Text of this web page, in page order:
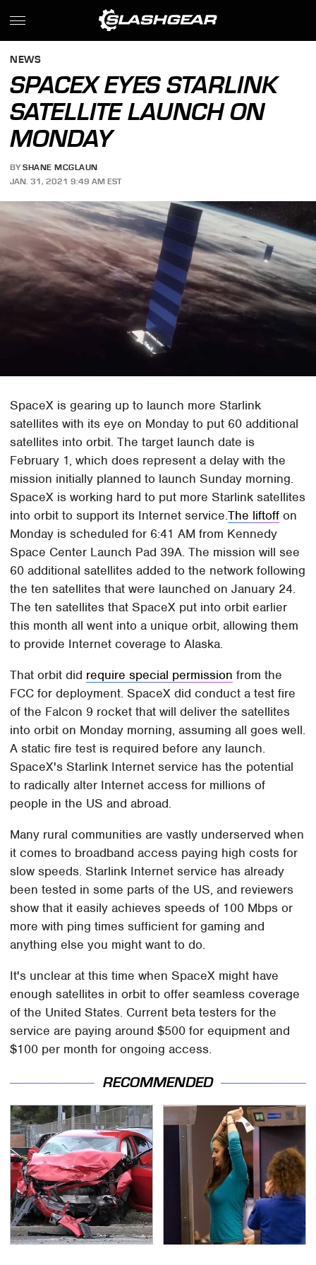
NEWS
SPACEX EYES STARLINK
SATELLITE LAUNCH ON
MONDAY
BY SHANE MCGLAUN
JAN. 31, 2021 9:49 AM EST
SpaceX is gearing up to launch more Starlink
satellites with its eye on Monday to put 60 additional
satellites into orbit. The target launch date is
February 1, which does represent a delay with the
mission initially planned to launch Sunday morning.
SpaceX is working hard to put more Starlink satellites
into orbit to support its Internet service.The liftoff on
Monday is scheduled for 6:41 AM from Kennedy
Space Center Launch Pad 39A. The mission will see
60 additional satellites added to the network following
the ten satellites that were launched on January 24.
The ten satellites that SpaceX put into orbit earlier
this month all went into a unique orbit, allowing them
to provide Internet coverage to Alaska.
That orbit did require special permission from the
FCC for deployment. SpaceX did conduct a test fire
of the Falcon 9 rocket that will deliver the satellites
into orbit on Monday morning, assuming all goes well.
A static fire test is required before any launch.
SpaceX's Starlink Internet service has the potential
to radically alter Internet access for millions of
people in the US and abroad.
Many rural communities are vastly underserved when
it comes to broadband access paying high costs for
slow speeds. Starlink Internet service has already
been tested in some parts of the US, and reviewers
show that it easily achieves speeds of 100 Mbps or
more with ping times sufficient for gaming and
anything else you might want to do.
It's unclear at this time when SpaceX might have
enough satellites in orbit to offer seamless coverage
of the United States. Current beta testers for the
service are paying around $500 for equipment and
$100 per month for ongoing access.
RECOMMENDED